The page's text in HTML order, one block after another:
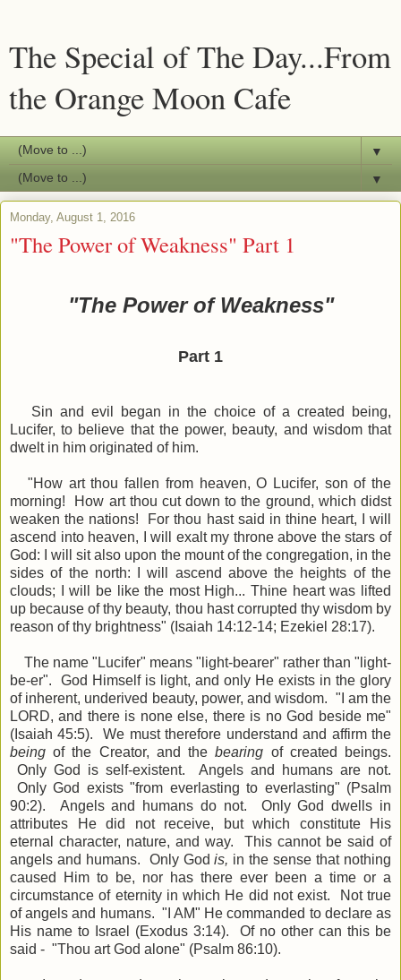
The Special of The Day...From
the Orange Moon Cafe
▼
▼
Monday, August 1, 2016
"The Power of Weakness" Part 1
"The Power of Weakness"
Part 1
Sin and evil began in the choice of a created being,
Lucifer, to believe that the power, beauty, and wisdom that
dwelt in him originated of him.
"How art thou fallen from heaven, O Lucifer, son of the
morning! How art thou cut down to the ground, which didst
weaken the nations!
For thou hast said in thine heart, I will
ascend into heaven, I will exalt my throne above the stars of
God: I will sit also upon the mount of the congregation, in the
sides of the north: I will ascend above the heights of the
clouds; I will be like the most High... Thine heart was lifted
up because of thy beauty, thou hast corrupted thy wisdom by
reason of thy brightness" (Isaiah 14:12-14; Ezekiel 28:17).
The name "Lucifer" means "light-bearer" rather than "light-
be-er". God Himself is light, and only He exists in the glory
of inherent, underived beauty, power, and wisdom. " I am the
LORD, and there is none else, there is no God beside me"
(Isaiah 45:5). We must therefore understand and affirm the
being of the Creator, and thebearing of created beings.
Only God is self-existent. Angels and humans are not.
Only God exists "from everlasting to everlasting" (Psalm
90:2). Angels and humans do not. Only God dwells in
attributes He did not receive, but which constitute His
eternal character, nature, and way. This cannot be said of
angels and humans. Only Godis, in the sense that nothing
caused Him to be, nor has there ever been a time or a
circumstance of eternity in which He did not exist. Not true
of angels and humans. "I AM" He commanded to declare as
His name to Israel (Exodus 3:14). Of no other can this be
said - "Thou art God alone" (Psalm 86:10).